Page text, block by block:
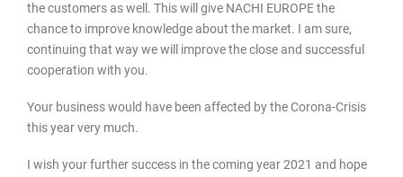
the customers as well. This will give NACHI EUROPE the
chance to improve knowledge about the market. I am sure,
continuing that way we will improve the close and successful
cooperation with you.
Your business would have been affected by the Corona-Crisis
this year very much.
I wish your further success in the coming year 2021 and hope